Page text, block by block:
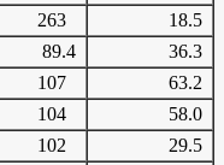
263
18.5
89.4
36.3
107
63.2
104
58.0
102
29.5